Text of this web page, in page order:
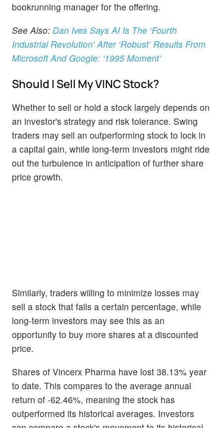
bookrunning manager for the offering.
See Also: Dan Ives Says AI Is The ‘Fourth
Industrial Revolution’ After ‘Robust’ Results From
Microsoft And Google: ‘1995 Moment’
Should I Sell My VINC Stock?
Whether to sell or hold a stock largely depends on
an investor's strategy and risk tolerance. Swing
traders may sell an outperforming stock to lock in
a capital gain, while long-term investors might ride
out the turbulence in anticipation of further share
price growth.
Similarly, traders willing to minimize losses may
sell a stock that falls a certain percentage, while
long-term investors may see this as an
opportunity to buy more shares at a discounted
price.
Shares of Vincerx Pharma have lost 38.13% year
to date. This compares to the average annual
return of -62.46%, meaning the stock has
outperformed its historical averages. Investors